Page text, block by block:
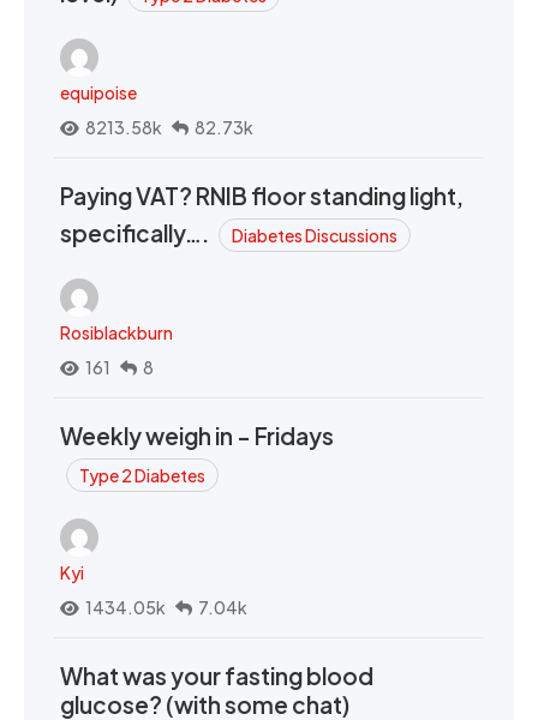
equipoise
8213.58k
82.73k
Paying VAT? RNIB floor standing light,
specifically….
Diabetes Discussions
Rosiblackburn
161
8
Weekly weigh in - Fridays
Type 2 Diabetes
Kyi
1434.05k
7.04k
What was your fasting blood
glucose? (with some chat)